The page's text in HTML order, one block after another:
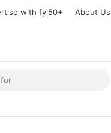
with fyi50+ About Us
for